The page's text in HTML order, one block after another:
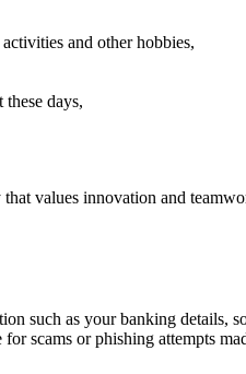
and other hobbies,
days,
values innovation and
such as your banking
scams or phishing attempts